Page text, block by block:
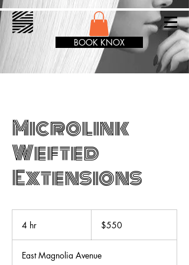
BOOK KNOX
Microlink
Wefted
Extensions
4 hr
dollars$550
East Magnolia Avenue